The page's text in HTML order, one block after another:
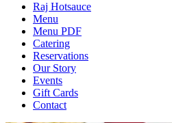
Raj Hotsauce
Menu
Menu PDF
Catering
Reservations
Our Story
Events
Gift Cards
Contact